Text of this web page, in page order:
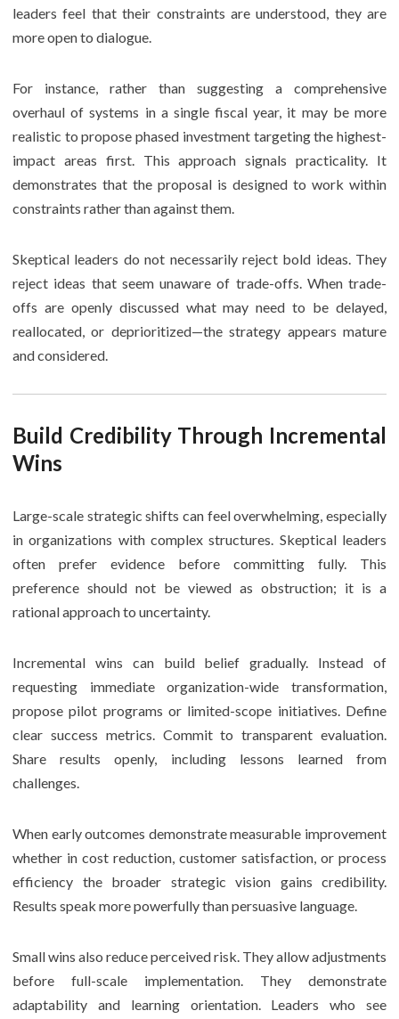
leaders feel that their constraints are understood, they are
more open to dialogue.
For instance, rather than suggesting a comprehensive
overhaul of systems in a single fiscal year, it may be more
realistic to propose phased investment targeting the highest-
impact areas first. This approach signals practicality. It
demonstrates that the proposal is designed to work within
constraints rather than against them.
Skeptical leaders do not necessarily reject bold ideas. They
reject ideas that seem unaware of trade-offs. When trade-
offs are openly discussed what may need to be delayed,
reallocated, or deprioritized—the strategy appears mature
and considered.
Build Credibility Through Incremental
Wins
Large-scale strategic shifts can feel overwhelming, especially
in organizations with complex structures. Skeptical leaders
often prefer evidence before committing fully. This
preference should not be viewed as obstruction; it is a
rational approach to uncertainty.
Incremental wins can build belief gradually. Instead of
requesting immediate organization-wide transformation,
propose pilot programs or limited-scope initiatives. Define
clear success metrics. Commit to transparent evaluation.
Share results openly, including lessons learned from
challenges.
When early outcomes demonstrate measurable improvement
whether in cost reduction, customer satisfaction, or process
efficiency the broader strategic vision gains credibility.
Results speak more powerfully than persuasive language.
Small wins also reduce perceived risk. They allow adjustments
before full-scale implementation. They demonstrate
adaptability and learning orientation. Leaders who see